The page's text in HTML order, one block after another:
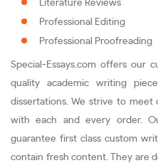
Literature Reviews
Professional Editing
Professional Proofreading
Special-Essays.com offers our
quality academic writing
dissertations. We strive to meet
with each and every order.
guarantee first class custom
contain fresh content. They are